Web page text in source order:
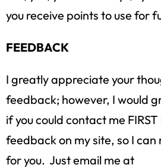
you receive points to use for
FEEDBACK
I greatly appreciate your
feedback; however, I would
if you could contact me
feedback on my site, so I
for you. Just email me at